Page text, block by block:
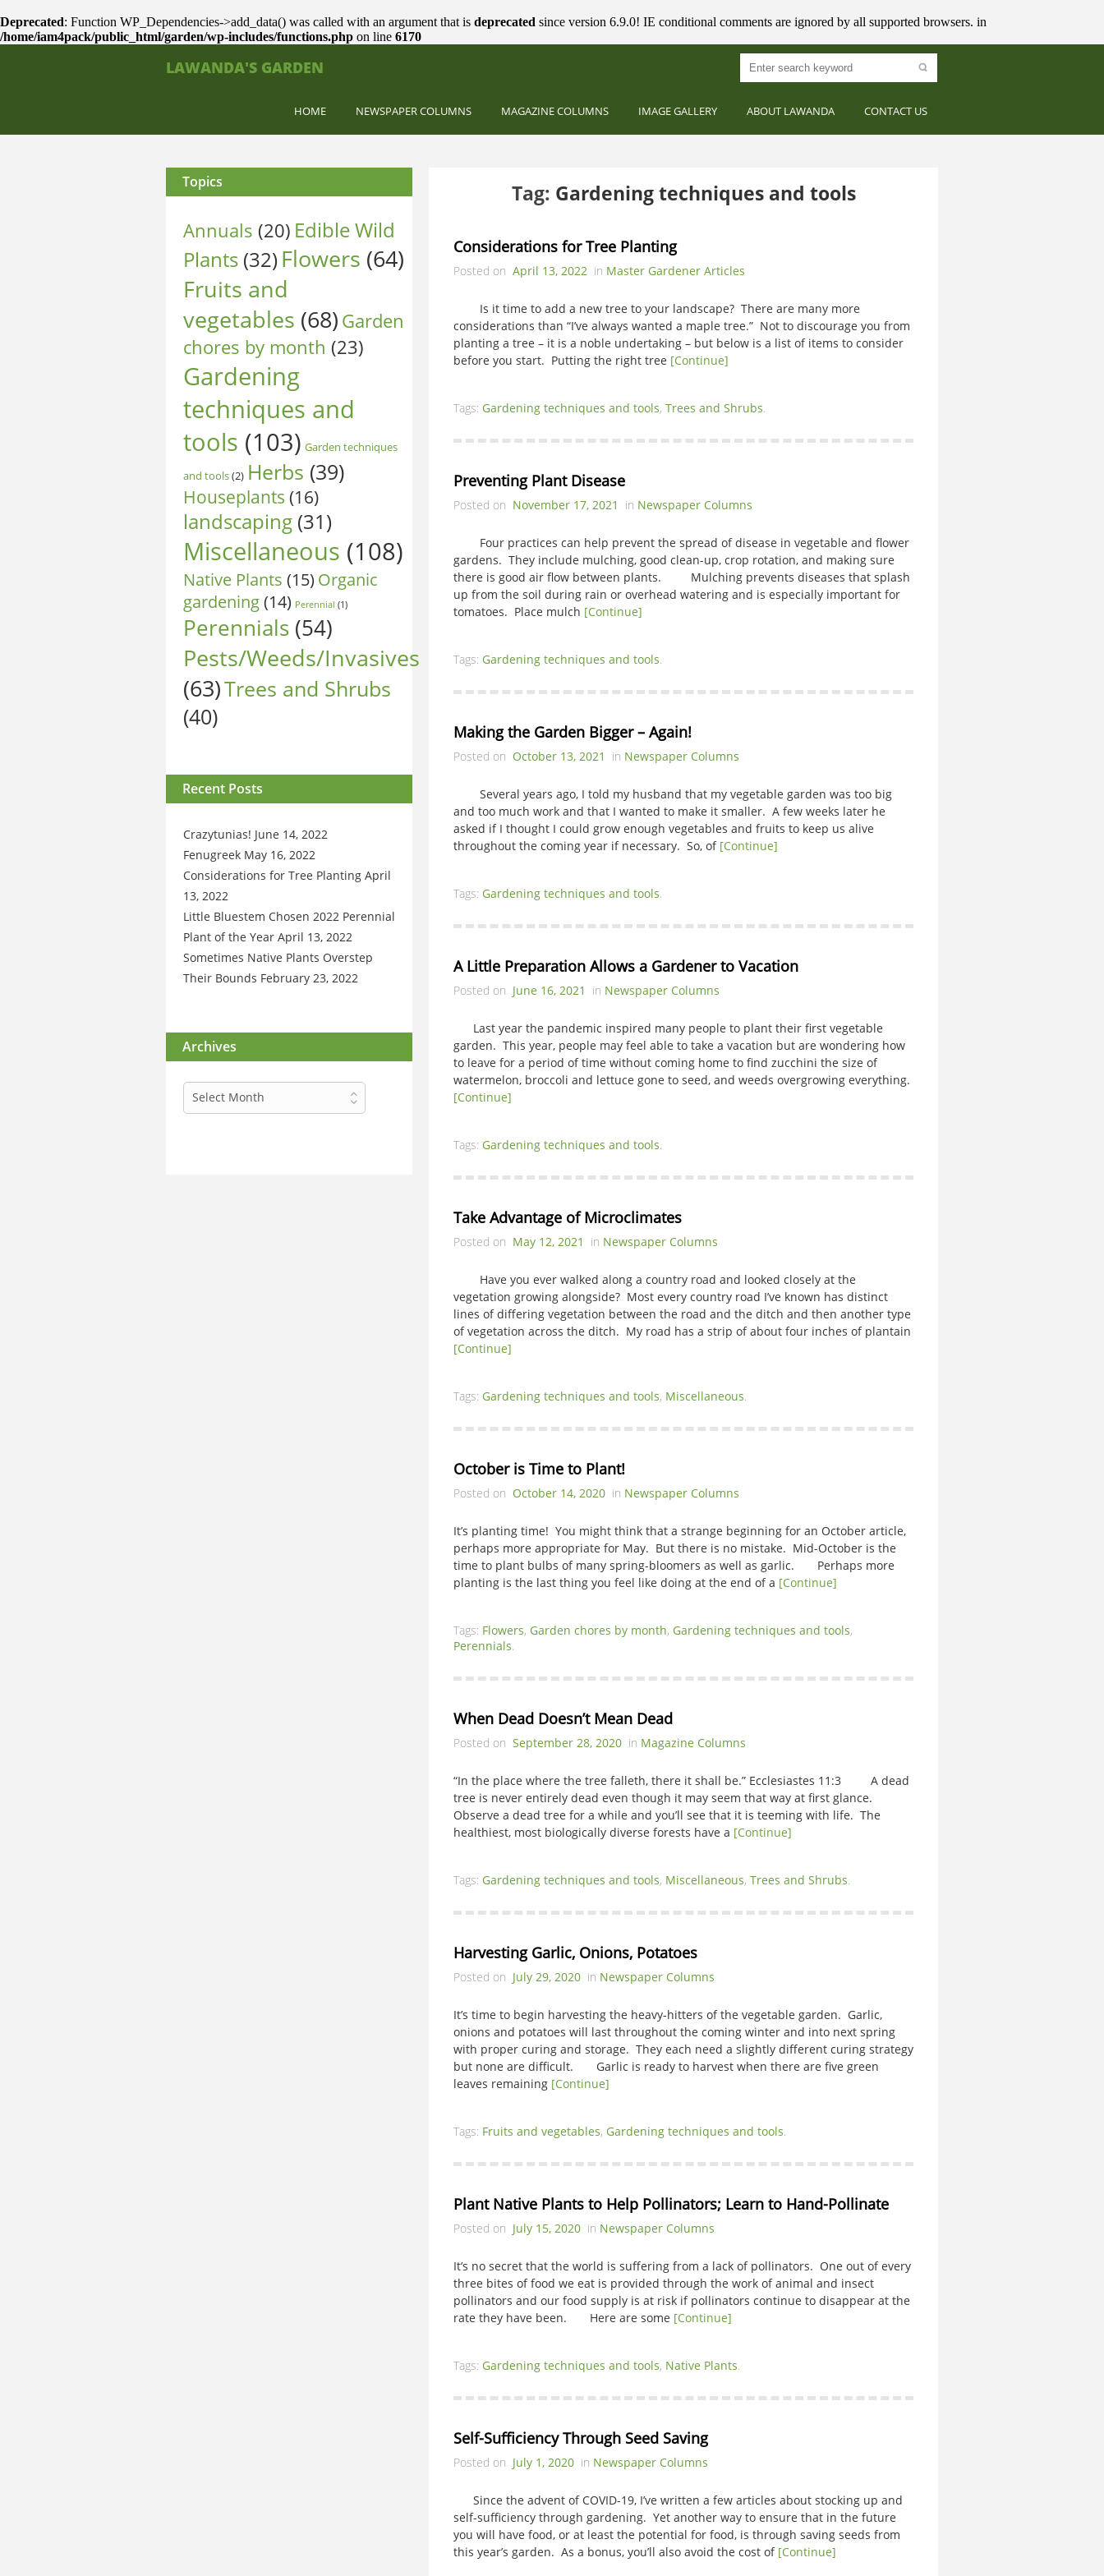
Deprecated: Function WP_Dependencies->add_data() was called with an argument that is deprecated since version 6.9.0! IE conditional comments are ignored by all supported browsers. in
/home/iam4pack/public_html/garden/wp-includes/functions.php on line 6170
LAWANDA'S GARDEN
HOME NEWSPAPER COLUMNS MAGAZINE COLUMNS IMAGE GALLERY ABOUT LAWANDA CONTACT US
Topics
Annuals (20) Edible Wild
Plants (32)Flowers (64)
Fruits and
vegetables (68)Garden
chores by month (23)
Gardening
techniques and
tools (103) Garden techniques
and tools(2) Herbs (39)
Houseplants (16)
landscaping (31)
Miscellaneous (108)
Native Plants (15) Organic
gardening(14) Perennial (1)
Perennials (54)
Pests/Weeds/Invasives
(63)Trees and Shrubs
(40)
Recent Posts
Crazytunias! June 14, 2022
Fenugreek May 16, 2022
Considerations for Tree Planting April
13, 2022
Little Bluestem Chosen 2022 Perennial
Plant of the Year April 13, 2022
Sometimes Native Plants Overstep
Their Bounds February 23, 2022
Archives
Archives
Select Month
Tag: Gardening techniques and tools
Considerations for Tree Planting
Posted on April 13, 2022 in Master Gardener Articles
Is it time to add a new tree to your landscape? There are many more
considerations than “I’ve always wanted a maple tree.” Not to discourage you from
planting a tree – it is a noble undertaking – but below is a list of items to consider
before you start. Putting the right tree [Continue]
Tags: Gardening techniques and tools, Trees and Shrubs.
Preventing Plant Disease
Posted on November 17, 2021 in Newspaper Columns
Four practices can help prevent the spread of disease in vegetable and flower
gardens. They include mulching, good clean-up, crop rotation, and making sure
there is good air flow between plants. Mulching prevents diseases that splash
up from the soil during rain or overhead watering and is especially important for
tomatoes. Place mulch [Continue]
Tags: Gardening techniques and tools.
Making the Garden Bigger – Again!
Posted on October 13, 2021 in Newspaper Columns
Several years ago, I told my husband that my vegetable garden was too big
and too much work and that I wanted to make it smaller. A few weeks later he
asked if I thought I could grow enough vegetables and fruits to keep us alive
throughout the coming year if necessary. So, of [Continue]
Tags: Gardening techniques and tools.
A Little Preparation Allows a Gardener to Vacation
Posted on June 16, 2021 in Newspaper Columns
Last year the pandemic inspired many people to plant their first vegetable
garden. This year, people may feel able to take a vacation but are wondering how
to leave for a period of time without coming home to find zucchini the size of
watermelon, broccoli and lettuce gone to seed, and weeds overgrowing everything.
[Continue]
Tags: Gardening techniques and tools.
Take Advantage of Microclimates
Posted on May 12, 2021 in Newspaper Columns
Have you ever walked along a country road and looked closely at the
vegetation growing alongside? Most every country road I’ve known has distinct
lines of differing vegetation between the road and the ditch and then another type
of vegetation across the ditch. My road has a strip of about four inches of plantain
[Continue]
Tags: Gardening techniques and tools, Miscellaneous.
October is Time to Plant!
Posted on October 14, 2020 in Newspaper Columns
It’s planting time! You might think that a strange beginning for an October article,
perhaps more appropriate for May. But there is no mistake. Mid-October is the
time to plant bulbs of many spring-bloomers as well as garlic. Perhaps more
planting is the last thing you feel like doing at the end of a [Continue]
Tags: Flowers, Garden chores by month, Gardening techniques and tools,
Perennials.
When Dead Doesn’t Mean Dead
Posted on September 28, 2020 in Magazine Columns
“In the place where the tree falleth, there it shall be.” Ecclesiastes 11:3 A dead
tree is never entirely dead even though it may seem that way at first glance.
Observe a dead tree for a while and you’ll see that it is teeming with life. The
healthiest, most biologically diverse forests have a [Continue]
Tags: Gardening techniques and tools, Miscellaneous, Trees and Shrubs.
Harvesting Garlic, Onions, Potatoes
Posted on July 29, 2020 in Newspaper Columns
It’s time to begin harvesting the heavy-hitters of the vegetable garden. Garlic,
onions and potatoes will last throughout the coming winter and into next spring
with proper curing and storage. They each need a slightly different curing strategy
but none are difficult. Garlic is ready to harvest when there are five green
leaves remaining [Continue]
Tags: Fruits and vegetables, Gardening techniques and tools.
Plant Native Plants to Help Pollinators; Learn to Hand-Pollinate
Posted on July 15, 2020 in Newspaper Columns
It’s no secret that the world is suffering from a lack of pollinators. One out of every
three bites of food we eat is provided through the work of animal and insect
pollinators and our food supply is at risk if pollinators continue to disappear at the
rate they have been. Here are some [Continue]
Tags: Gardening techniques and tools, Native Plants.
Self-Sufficiency Through Seed Saving
Posted on July 1, 2020 in Newspaper Columns
Since the advent of COVID-19, I’ve written a few articles about stocking up and
self-sufficiency through gardening. Yet another way to ensure that in the future
you will have food, or at least the potential for food, is through saving seeds from
this year’s garden. As a bonus, you’ll also avoid the cost of [Continue]